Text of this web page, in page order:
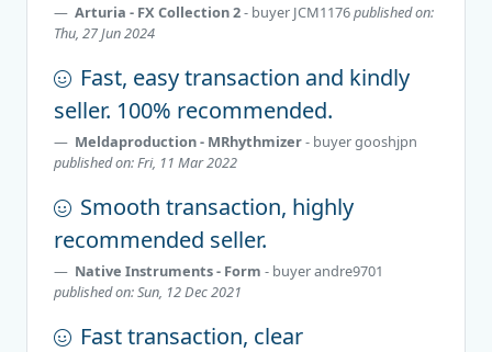
Arturia - FX Collection 2- buyer JCM1176published on:
Thu, 27 Jun 2024
Fast, easy transaction and kindly
seller. 100% recommended.
Meldaproduction - MRhythmizer- buyergooshjpn
published on: Fri, 11 Mar 2022
Smooth transaction, highly
recommended seller.
Native Instruments - Form - buyerandre9701
published on: Sun, 12 Dec 2021
Fast transaction, clear